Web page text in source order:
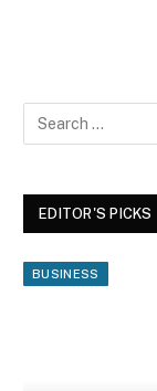
EDITOR'S PICKS
BUSINESS